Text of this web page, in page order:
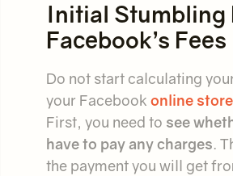
Initial Stumbling
Facebook’s Fees
Do not start calculating
your Facebook online store
First, you need to see
have to pay any charges.
the payment you will get